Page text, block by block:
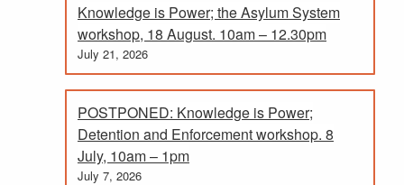
Knowledge is Power; the Asylum System
workshop, 18 August. 10am – 12.30pm
July 21, 2026
POSTPONED: Knowledge is Power;
Detention and Enforcement workshop. 8
July, 10am – 1pm
July 7, 2026